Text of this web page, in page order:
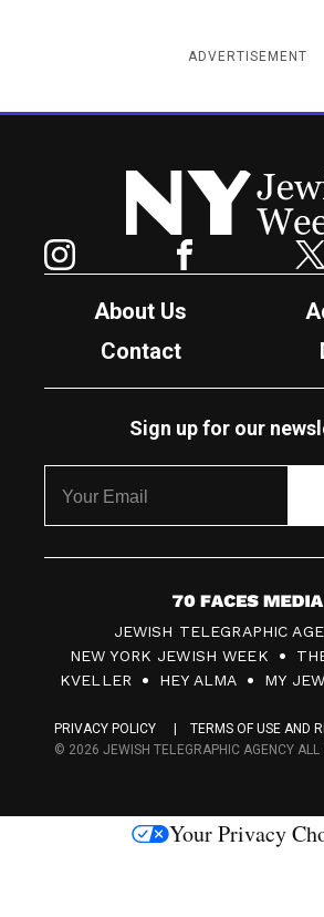
ADVERTISEMENT
New York Jewish Week
Facebook
About Us
Contact
Sign up for our
7
0
F
c
s
JEWISH TELEGRAPHIC
NEW YORK JEWISH WEEK
KVELLER
HEY ALMA MY
PRIVACY POLICY
TERMS OF USE AND
© 2026 JEWISH TELEGRAPHIC AGENCY ALL
Your Privacy